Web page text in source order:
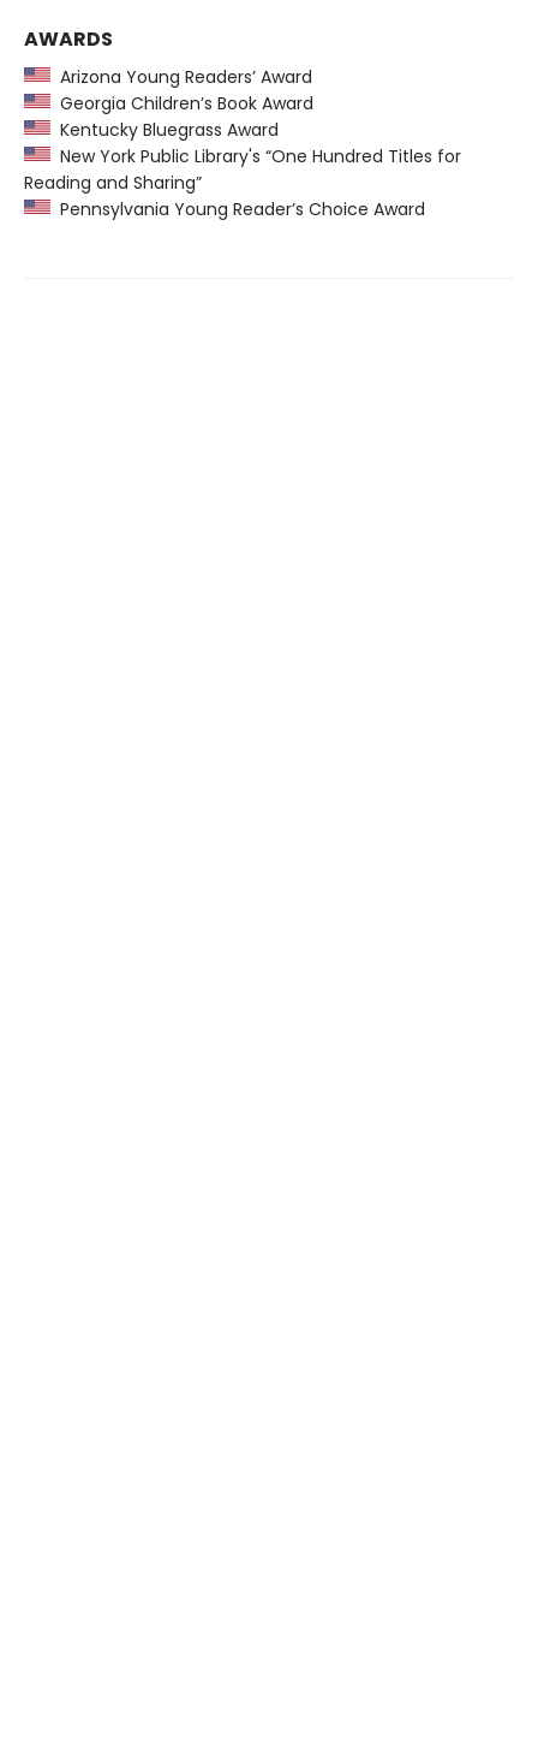
AWARDS
Arizona Young Readers’ Award
Georgia Children’s Book Award
Kentucky Bluegrass Award
New York Public Library's “One Hundred Titles for
Reading and Sharing”
Pennsylvania Young Reader’s Choice Award